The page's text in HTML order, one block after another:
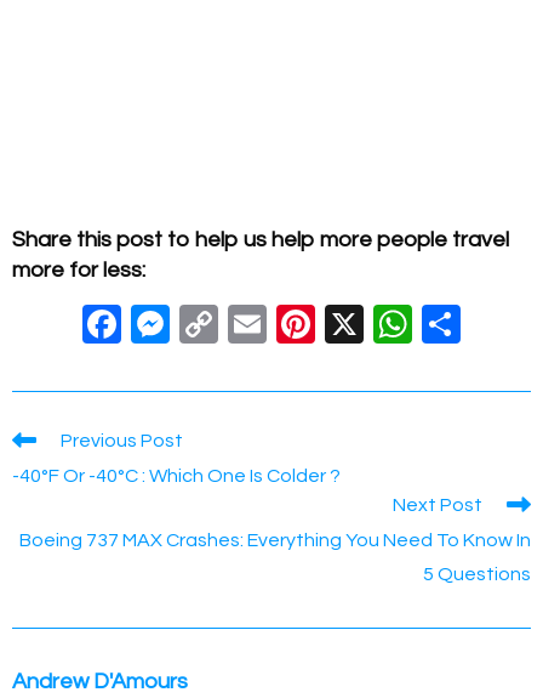
Share this post to help us help more people travel
more for less:
F
c
e
b
o
M
ss
e
n
er
C
p
Li
k
E
ail
Pi
er
st
X
W
at
p
p
ar
Read
articles
Previous Post
-40°F Or -40°C : Which One Is Colder ?
Next Post
Boeing 737 MAX Crashes: Everything You Need To Know In
5 Questions
Andrew D'Amours